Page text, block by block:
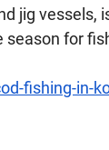
jig vessels,
for
fishing-in-